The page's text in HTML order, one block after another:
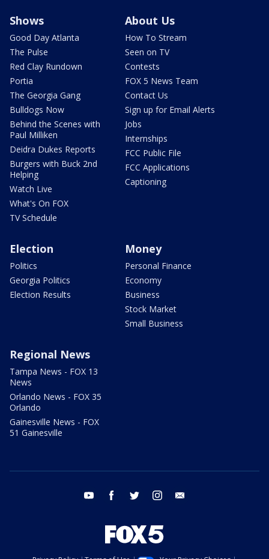
Shows
Good Day Atlanta
The Pulse
Red Clay Rundown
Portia
The Georgia Gang
Bulldogs Now
Behind the Scenes with
Paul Milliken
Deidra Dukes Reports
Burgers with Buck 2nd
Helping
Watch Live
What's On FOX
TV Schedule
About Us
How To Stream
Seen on TV
Contests
FOX 5 News Team
Contact Us
Sign up for Email Alerts
Jobs
Internships
FCC Public File
FCC Applications
Captioning
Election
Politics
Georgia Politics
Election Results
Money
Personal Finance
Economy
Business
Stock Market
Small Business
Regional News
Tampa News - FOX 13
News
Orlando News - FOX 35
Orlando
Gainesville News - FOX
51 Gainesville
youtube facebook twitter instagram